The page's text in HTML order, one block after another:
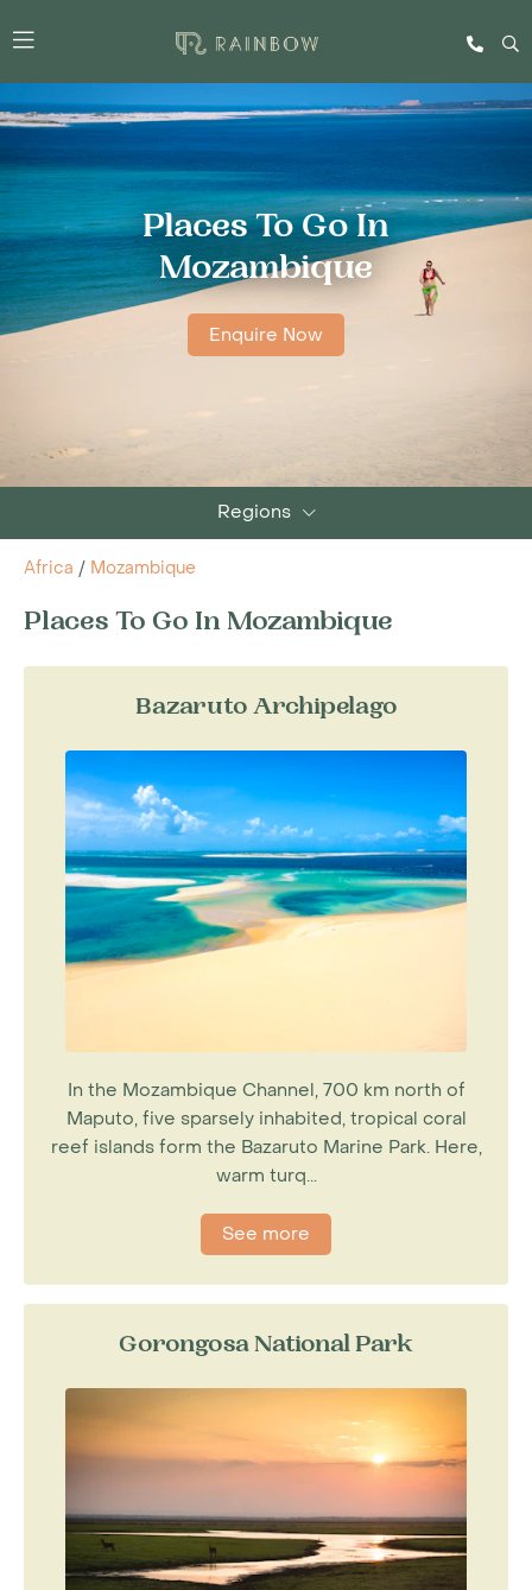
Places To Go In
Mozambique
Enquire Now
Regions
Africa / Mozambique
Places To Go In Mozambique
Bazaruto Archipelago
In the Mozambique Channel, 700 km north of
Maputo, five sparsely inhabited, tropical coral
reef islands form the Bazaruto Marine Park. Here,
warm turq...
See more
Gorongosa National Park